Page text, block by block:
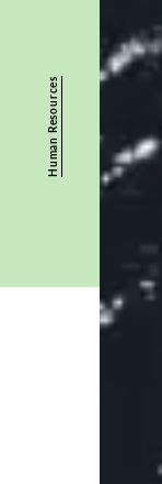
Human Resources